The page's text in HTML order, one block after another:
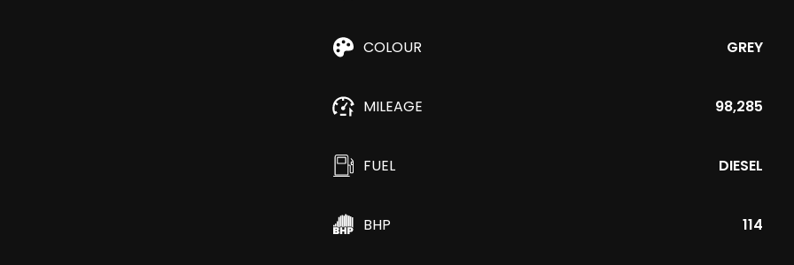
COLOUR GREY
MILEAGE 98,285
FUEL DIESEL
BHP 114